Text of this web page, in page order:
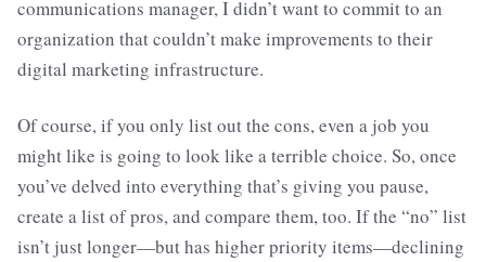
communications manager, I didn’t want to commit to an
organization that couldn’t make improvements to their
digital marketing infrastructure.
Of course, if you only list out the cons, even a job you
might like is going to look like a terrible choice. So, once
you’ve delved into everything that’s giving you pause,
create a list of pros, and compare them, too. If the “no” list
isn’t just longer—but has higher priority items—declining